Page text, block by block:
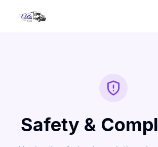
Safety &